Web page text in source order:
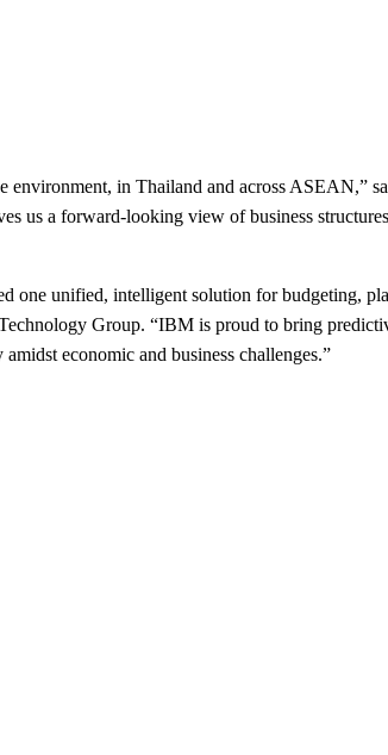
in Thailand and across ASEAN,”
us a forward-looking view of business
one unified, intelligent solution for budgeting,
Group. “IBM is proud to bring
economic and business challenges.”